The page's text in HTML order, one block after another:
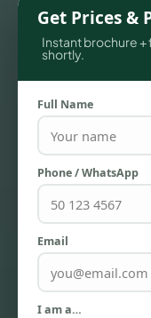
Get Prices &
Instant brochure +
shortly.
Full Name
Phone / WhatsApp
Email
I am a…